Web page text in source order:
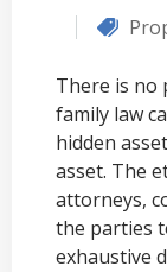
There is no
family law
hidden
asset. The
attorneys,
the parties
exhaustive